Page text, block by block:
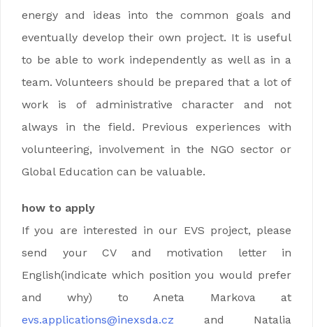
energy and ideas into the common goals and
eventually develop their own project. It is useful
to be able to work independently as well as in a
team. Volunteers should be prepared that a lot of
work is of administrative character and not
always in the field. Previous experiences with
volunteering, involvement in the NGO sector or
Global Education can be valuable.
how to apply
If you are interested in our EVS project, please
send your CV and motivation letter in
English(indicate which position you would prefer
and why) to Aneta Markova at
evs.applications@inexsda.cz and Natalia